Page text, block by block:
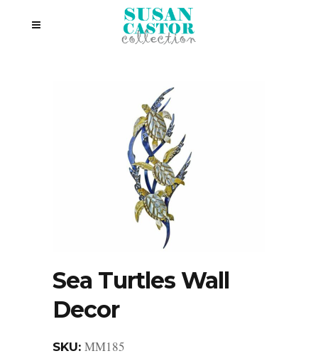
Sea Turtles Wall
Decor
SKU: MM185